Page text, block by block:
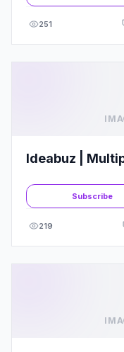
251
Ideabuz |
Subscribe
219